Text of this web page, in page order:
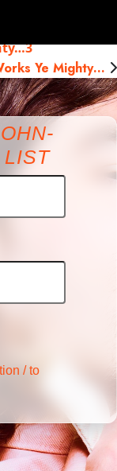
Ye Mighty…
/ to